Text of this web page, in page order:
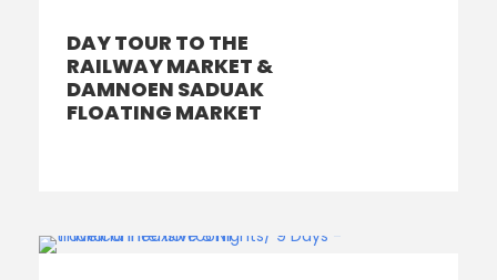
DAY TOUR TO THE
RAILWAY MARKET &
DAMNOEN SADUAK
FLOATING MARKET